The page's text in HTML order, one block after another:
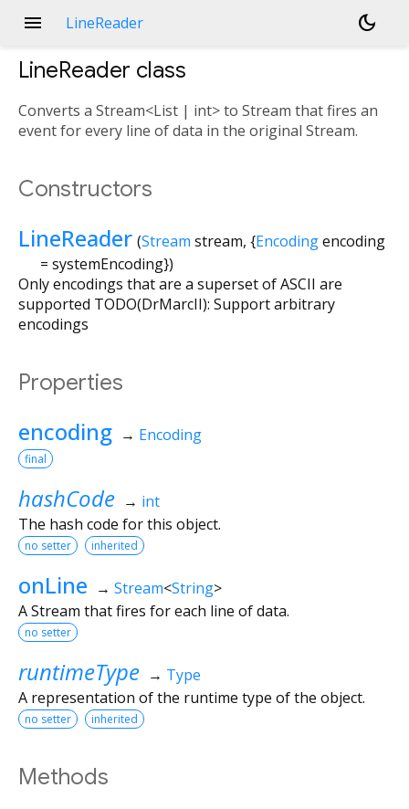
menu LineReader dark_mode
LineReader class
Converts a Stream<List | int> to Stream that fires an
event for every line of data in the original Stream.
Constructors
LineReader (Stream stream, {Encodingencoding
= systemEncoding})
Only encodings that are a superset of ASCII are
supported TODO(DrMarcII): Support arbitrary
encodings
Properties
encoding → Encoding
final
hashCode → int
The hash code for this object.
no setter inherited
onLine → Stream<String>
A Stream that fires for each line of data.
no setter
runtimeType → Type
A representation of the runtime type of the object.
no setter inherited
Methods